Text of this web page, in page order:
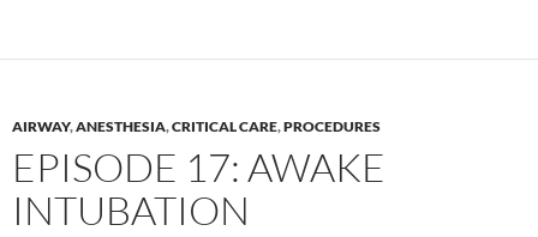
AIRWAY,ANESTHESIA,CRITICAL CARE,PROCEDURES
EPISODE 17: AWAKE
INTUBATION